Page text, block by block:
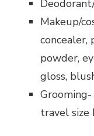
Makeup/
concealer,
powder,
gloss,
travel size